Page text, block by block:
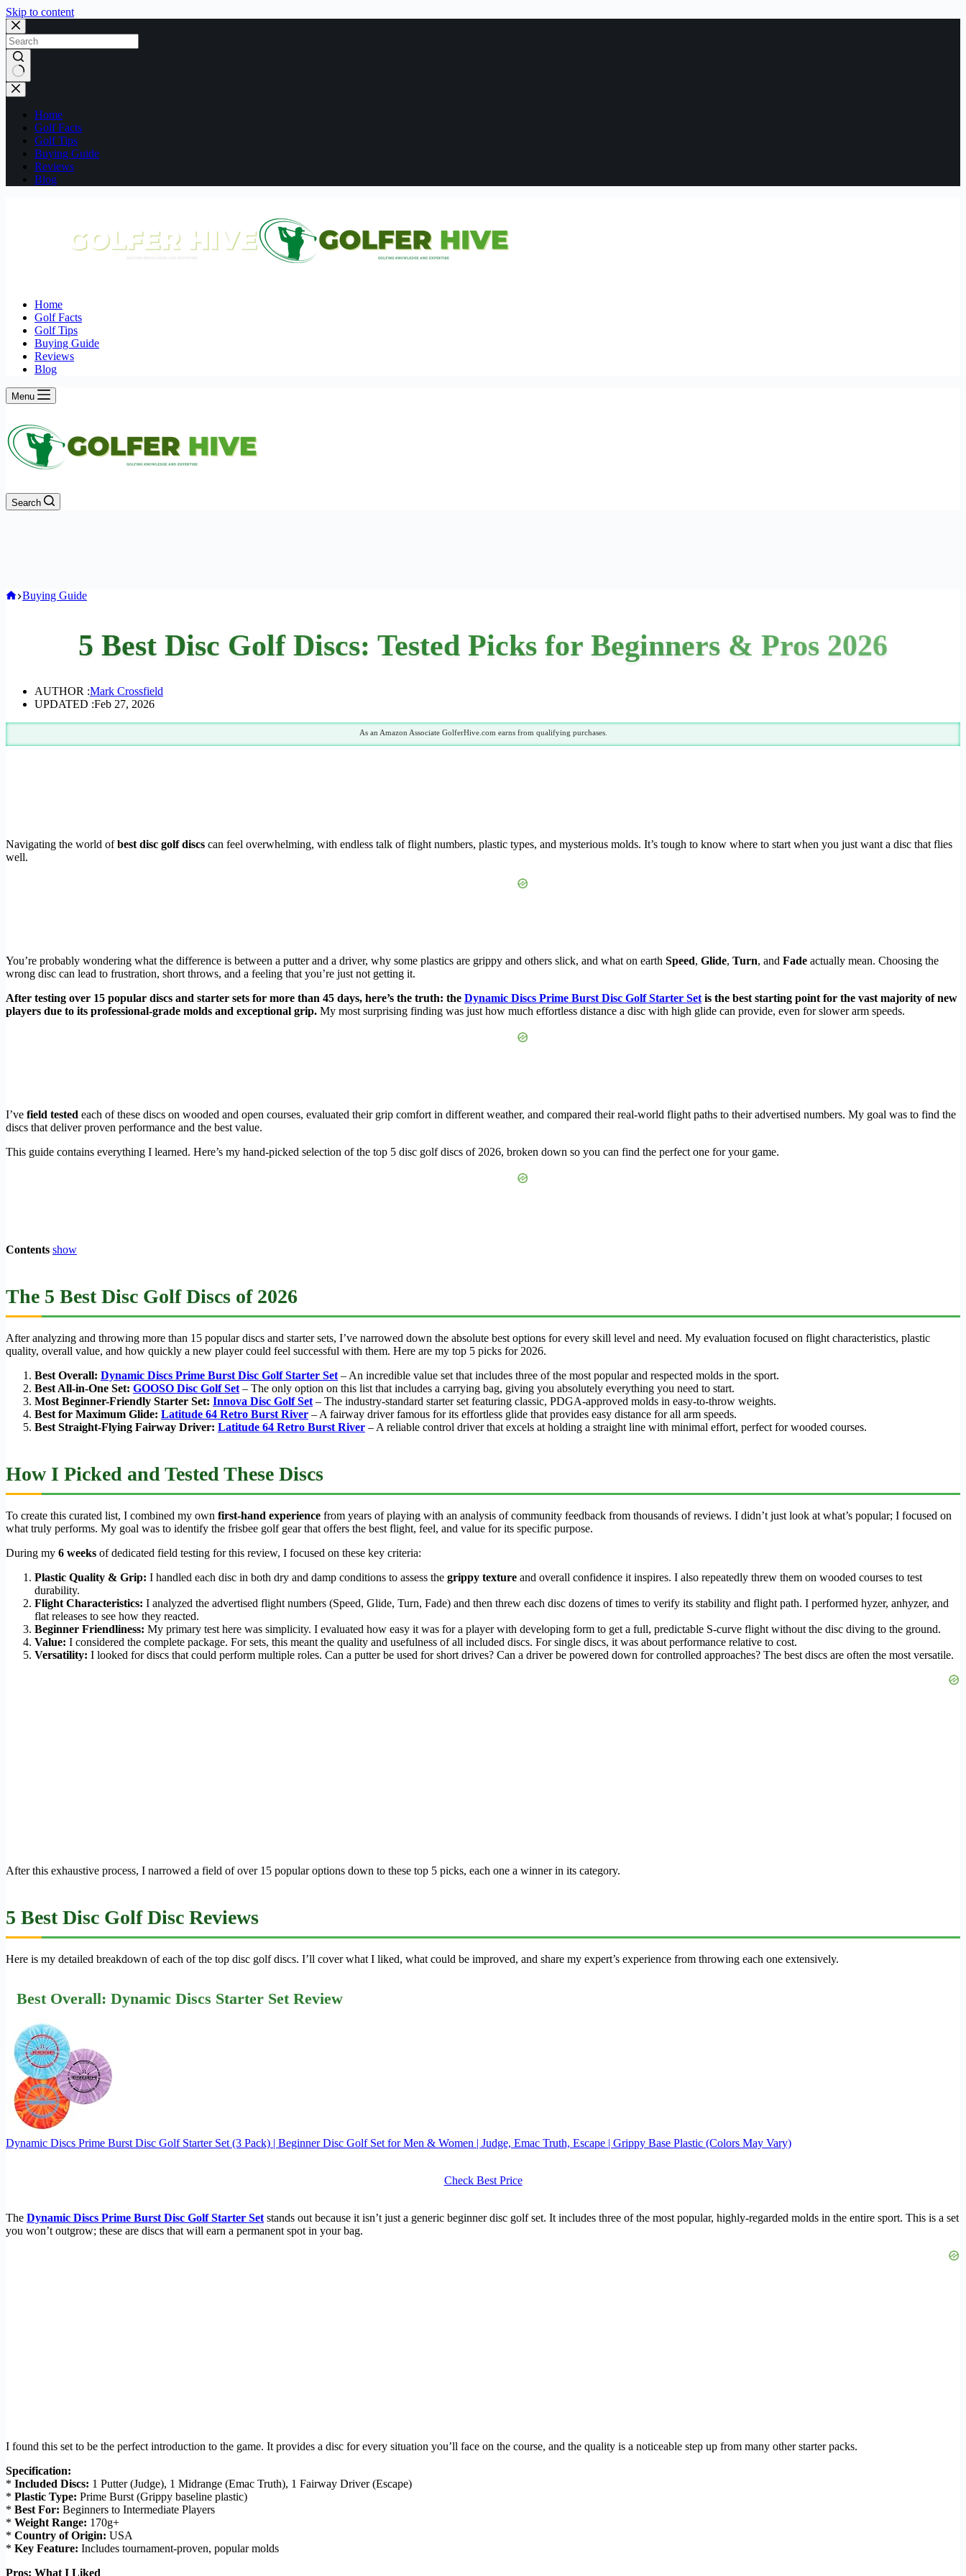
Skip to content
No
results
Home
Golf Facts
Golf Tips
Buying Guide
Reviews
Blog
Home
Golf Facts
Golf Tips
Buying Guide
Reviews
Blog
Menu
Search
Home
Buying Guide
5 Best Disc Golf Discs: Tested Picks for Beginners & Pros 2026
AUTHOR :Mark Crossfield
UPDATED :Feb 27, 2026
As an Amazon Associate GolferHive.com earns from qualifying purchases.
Navigating the world ofbest disc golf discs can feel overwhelming, with endless talk of flight numbers, plastic types, and mysterious molds. It’s tough to know where to start when you just want a disc that flies
well.
You’re probably wondering what the difference is between a putter and a driver, why some plastics are grippy and others slick, and what on earth Speed, Glide, Turn, and Fade actually mean. Choosing the
wrong disc can lead to frustration, short throws, and a feeling that you’re just not getting it.
After testing over 15 popular discs and starter sets for more than 45 days, here’s the truth: the Dynamic Discs Prime Burst Disc Golf Starter Set is the best starting point for the vast majority of new
players due to its professional-grade molds and exceptional grip. My most surprising finding was just how much effortless distance a disc with high glide can provide, even for slower arm speeds.
I’ve field tested each of these discs on wooded and open courses, evaluated their grip comfort in different weather, and compared their real-world flight paths to their advertised numbers. My goal was to find the
discs that deliver proven performance and the best value.
This guide contains everything I learned. Here’s my hand-picked selection of the top 5 disc golf discs of 2026, broken down so you can find the perfect one for your game.
Contents show
The 5 Best Disc Golf Discs of 2026
After analyzing and throwing more than 15 popular discs and starter sets, I’ve narrowed down the absolute best options for every skill level and need. My evaluation focused on flight characteristics, plastic
quality, overall value, and how quickly a new player could feel successful with them. Here are my top 5 picks for 2026.
Best Overall: Dynamic Discs Prime Burst Disc Golf Starter Set – An incredible value set that includes three of the most popular and respected molds in the sport.
Best All-in-One Set: GOOSO Disc Golf Set – The only option on this list that includes a carrying bag, giving you absolutely everything you need to start.
Most Beginner-Friendly Starter Set: Innova Disc Golf Set – The industry-standard starter set featuring classic, PDGA-approved molds in easy-to-throw weights.
Best for Maximum Glide: Latitude 64 Retro Burst River – A fairway driver famous for its effortless glide that provides easy distance for all arm speeds.
Best Straight-Flying Fairway Driver: Latitude 64 Retro Burst River – A reliable control driver that excels at holding a straight line with minimal effort, perfect for wooded courses.
How I Picked and Tested These Discs
To create this curated list, I combined my own first-hand experience from years of playing with an analysis of community feedback from thousands of reviews. I didn’t just look at what’s popular; I focused on
what truly performs. My goal was to identify the frisbee golf gear that offers the best flight, feel, and value for its specific purpose.
During my 6 weeks of dedicated field testing for this review, I focused on these key criteria:
Plastic Quality & Grip: I handled each disc in both dry and damp conditions to assess the grippy texture and overall confidence it inspires. I also repeatedly threw them on wooded courses to test
durability.
Flight Characteristics: I analyzed the advertised flight numbers (Speed, Glide, Turn, Fade) and then threw each disc dozens of times to verify its stability and flight path. I performed hyzer, anhyzer, and
flat releases to see how they reacted.
Beginner Friendliness: My primary test here was simplicity. I evaluated how easy it was for a player with developing form to get a full, predictable S-curve flight without the disc diving to the ground.
Value: I considered the complete package. For sets, this meant the quality and usefulness of all included discs. For single discs, it was about performance relative to cost.
Versatility: I looked for discs that could perform multiple roles. Can a putter be used for short drives? Can a driver be powered down for controlled approaches? The best discs are often the most versatile.
After this exhaustive process, I narrowed a field of over 15 popular options down to these top 5 picks, each one a winner in its category.
5 Best Disc Golf Disc Reviews
Here is my detailed breakdown of each of the top disc golf discs. I’ll cover what I liked, what could be improved, and share my expert’s experience from throwing each one extensively.
Best Overall: Dynamic Discs Starter Set Review
Dynamic Discs Prime Burst Disc Golf Starter Set (3 Pack) | Beginner Disc Golf Set for Men & Women | Judge, Emac Truth, Escape | Grippy Base Plastic (Colors May Vary)
Check Best Price
The Dynamic Discs Prime Burst Disc Golf Starter Set stands out because it isn’t just a generic beginner disc golf set. It includes three of the most popular, highly-regarded molds in the entire sport. This is a set
you won’t outgrow; these are discs that will earn a permanent spot in your bag.
I found this set to be the perfect introduction to the game. It provides a disc for every situation you’ll face on the course, and the quality is a noticeable step up from many other starter packs.
Specification:
* Included Discs: 1 Putter (Judge), 1 Midrange (Emac Truth), 1 Fairway Driver (Escape)
* Plastic Type: Prime Burst (Grippy baseline plastic)
* Best For: Beginners to Intermediate Players
* Weight Range: 170g+
* Country of Origin: USA
* Key Feature: Includes tournament-proven, popular molds
Pros: What I Liked